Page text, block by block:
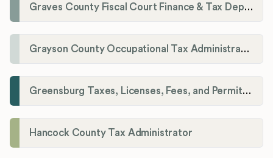
Graves County Fiscal Court Finance & Tax Department
Grayson County Occupational Tax Administrator
Greensburg Taxes, Licenses, Fees, and Permits Department
Hancock County Tax Administrator